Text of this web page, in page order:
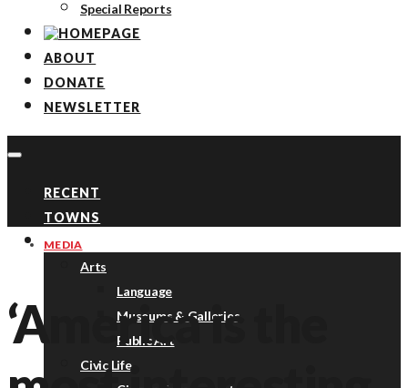
Special Reports
ABOUT
DONATE
NEWSLETTER
RECENT
TOWNS
TOPICS
Arts
Language
Museums & Galleries
Public Art
Civic Life
MEDIA
‘America is the